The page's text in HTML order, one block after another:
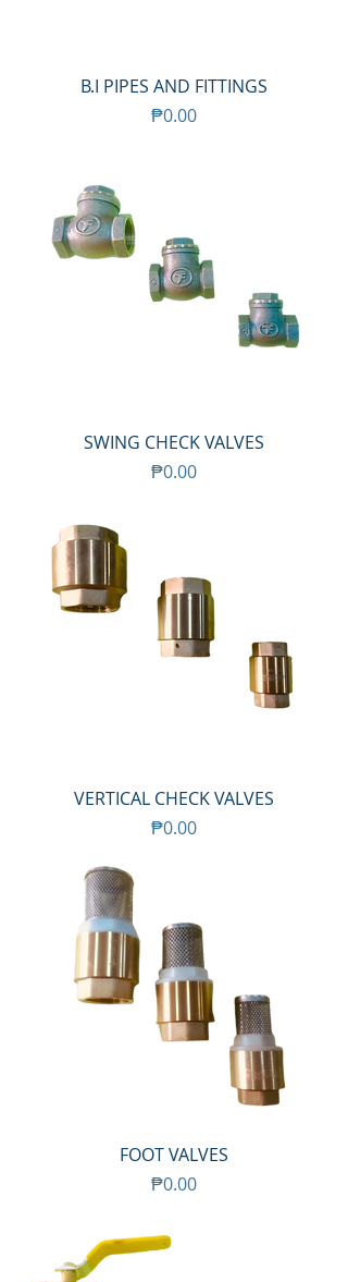
B.I PIPES AND FITTINGS
Price
₱0.00
SWING CHECK VALVES
Price
₱0.00
VERTICAL CHECK VALVES
Price
₱0.00
FOOT VALVES
Price
₱0.00